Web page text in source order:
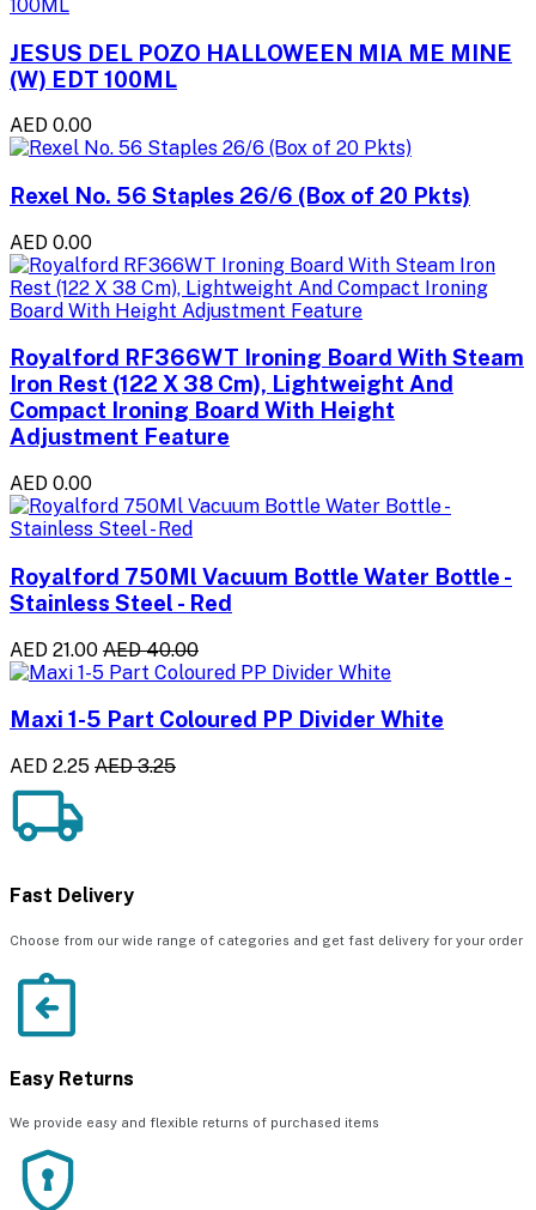
JESUS DEL POZO HALLOWEEN MIA ME MINE
(W) EDT 100ML
AED 0.00
Rexel No. 56 Staples 26/6 (Box of 20 Pkts)
AED 0.00
Royalford RF366WT Ironing Board With Steam
Iron Rest (122 X 38 Cm), Lightweight And
Compact Ironing Board With Height
Adjustment Feature
AED 0.00
Royalford 750Ml Vacuum Bottle Water Bottle -
Stainless Steel - Red
AED 21.00 AED 40.00
Maxi 1-5 Part Coloured PP Divider White
AED 2.25 AED 3.25
Fast Delivery
Choose from our wide range of categories and get fast delivery for your order
Easy Returns
We provide easy and flexible returns of purchased items